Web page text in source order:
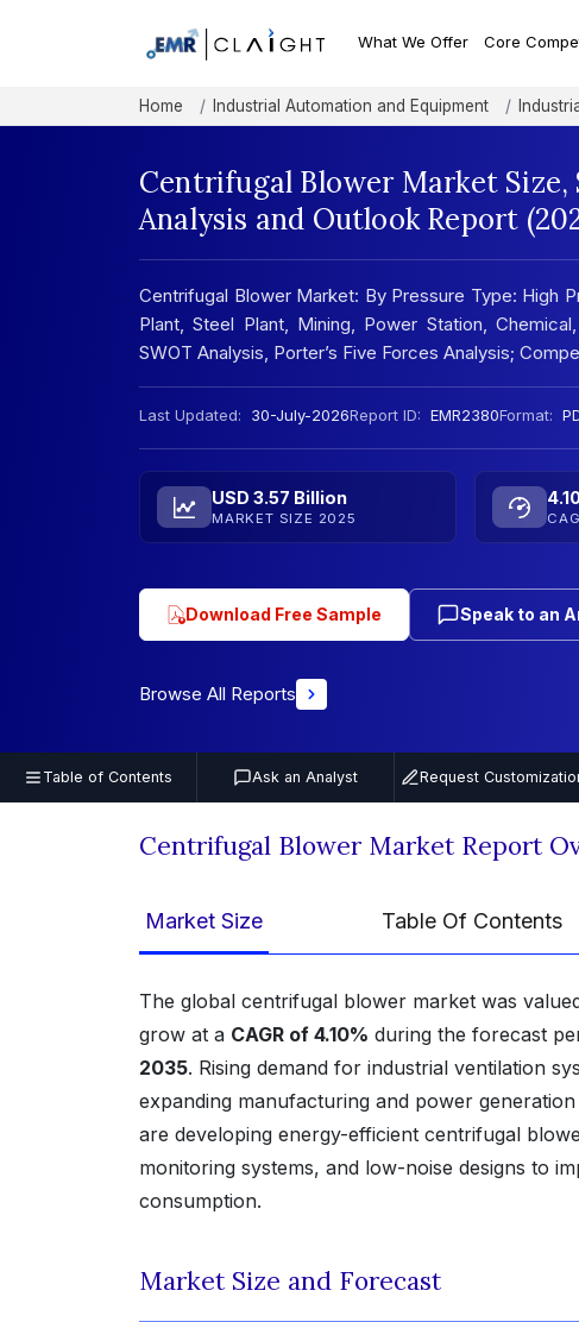
What We Offer Core
Home Industrial Automation and Equipment
Centrifugal Blower Market
Analysis and Outlook Report
Centrifugal Blower Market: By Pressure Type: High
Plant, Steel Plant, Mining, Power Station,
SWOT Analysis, Porter’s Five Forces Analysis;
Last Updated: 30-July-2026Report ID: EMR2380Format:
USD 3.57 Billion
MARKET SIZE 2025
Download Free Sample Speak to an
Browse All Reports
Table of Contents Ask an Analyst Request
Centrifugal Blower Market Report
Market Size Table Of Contents
The global centrifugal blower market was
grow at a CAGR of 4.10% during the forecast
2035. Rising demand for industrial ventilation
expanding manufacturing and power
are developing energy-efficient centrifugal
monitoring systems, and low-noise designs to
consumption.
Market Size and Forecast